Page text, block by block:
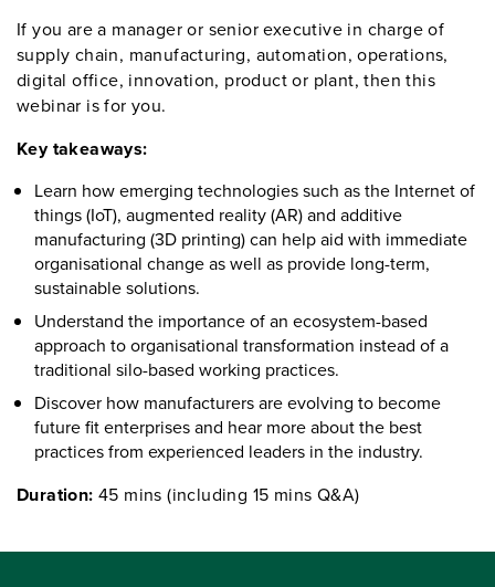
If you are a manager or senior executive in charge of
supply chain, manufacturing, automation, operations,
digital office, innovation, product or plant, then this
webinar is for you.
Key takeaways:
Learn how emerging technologies such as the Internet of
things (IoT), augmented reality (AR) and additive
manufacturing (3D printing) can help aid with immediate
organisational change as well as provide long-term,
sustainable solutions.
Understand the importance of an ecosystem-based
approach to organisational transformation instead of a
traditional silo-based working practices.
Discover how manufacturers are evolving to become
future fit enterprises and hear more about the best
practices from experienced leaders in the industry.
Duration: 45 mins (including 15 mins Q&A)